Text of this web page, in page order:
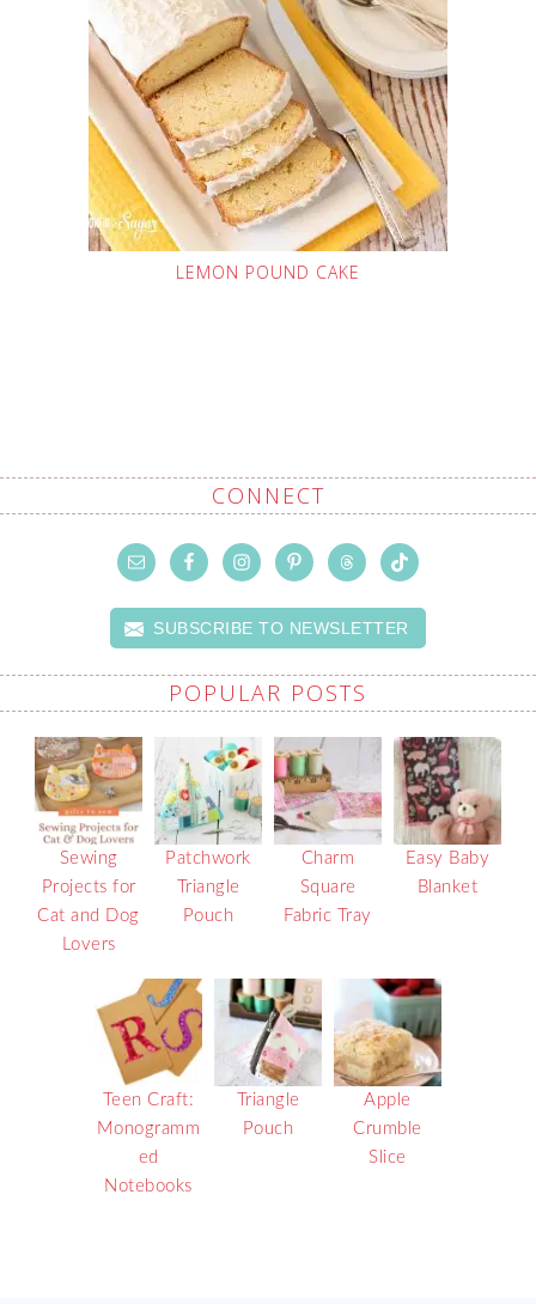
LEMON POUND CAKE
CONNECT
SUBSCRIBE TO NEWSLETTER
POPULAR POSTS
Sewing
Projects for
Cat and Dog
Lovers
Patchwork
Triangle
Pouch
Charm
Square
Fabric Tray
Easy Baby
Blanket
Teen Craft:
Monogramm
ed
Notebooks
Triangle
Pouch
Apple
Crumble
Slice